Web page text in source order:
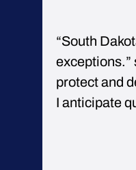
“South
exceptions.”
protect and
I anticipate